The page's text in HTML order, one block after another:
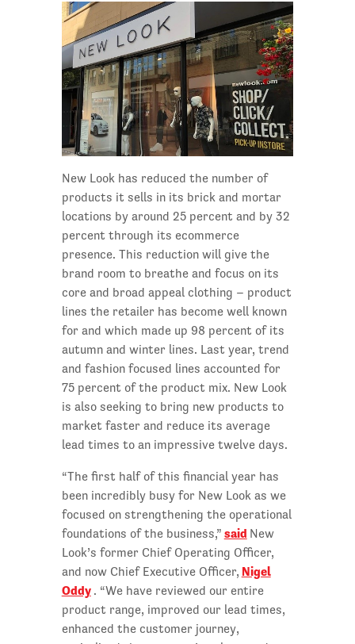
New Look has reduced the number of
products it sells in its brick and mortar
locations by around 25 percent and by 32
percent through its ecommerce
presence. This reduction will give the
brand room to breathe and focus on its
core and broad appeal clothing – product
lines the retailer has become well known
for and which made up 98 percent of its
autumn and winter lines. Last year, trend
and fashion focused lines accounted for
75 percent of the product mix. New Look
is also seeking to bring new products to
market faster and reduce its average
lead times to an impressive twelve days.
“The first half of this financial year has
been incredibly busy for New Look as we
focused on strengthening the operational
foundations of the business,” said New
Look’s former Chief Operating Officer,
and now Chief Executive Officer, Nigel
Oddy . “We have reviewed our entire
product range, improved our lead times,
enhanced the customer journey,